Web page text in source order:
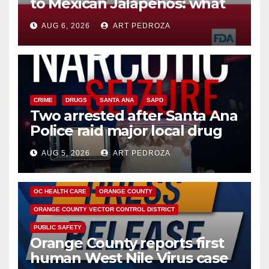
you need to know
AUG 6, 2026 ART PEDROZA
CRIME DRUGS SANTA ANA SAPD
Two arrested after Santa Ana
Police raid major local drug
hub
AUG 5, 2026 ART PEDROZA
DISEASE HEALTH AND MEDICAL INSECTS
OC HEALTH CARE ORANGE COUNTY
ORANGE COUNTY VECTOR CONTROL DISTRICT
PUBLIC SAFETY
Orange County reports first
human West Nile Virus case